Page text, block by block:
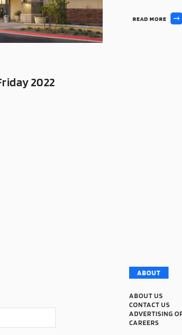
2022
READ MORE
ABOUT
ABOUT US
CONTACT US
ADVERTISING
CAREERS